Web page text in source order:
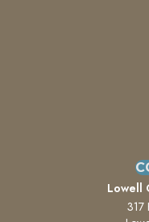
Lowell
317